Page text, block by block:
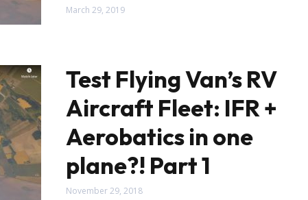
March 29, 2019
Test Flying Van’s RV
Aircraft Fleet: IFR +
Aerobatics in one
plane?! Part 1
November 29, 2018